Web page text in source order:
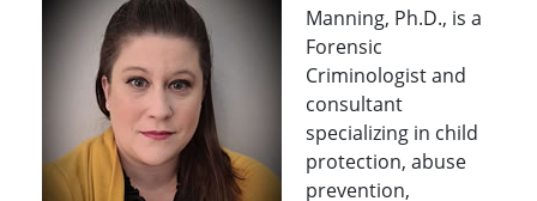
Manning, Ph.D., is a
Forensic
Criminologist and
consultant
specializing in child
protection, abuse
prevention,